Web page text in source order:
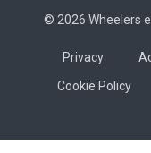
© 2026 Wheelers
Privacy
Cookie Policy